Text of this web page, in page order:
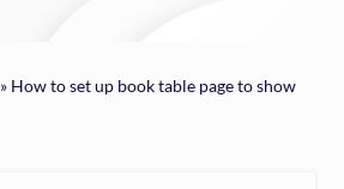
» How to set up book table page to show